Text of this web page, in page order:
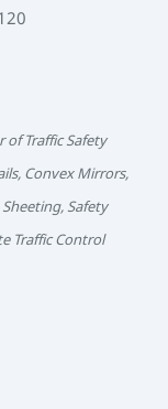
Traffic Safety
Convex Mirrors,
Safety
Traffic Control